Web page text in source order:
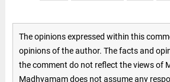
The opinions expressed within this
opinions of the author. The facts and
the comment do not reflect the views of
Madhyamam does not assume any